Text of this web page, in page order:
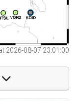
2026-08-07 23:01:00